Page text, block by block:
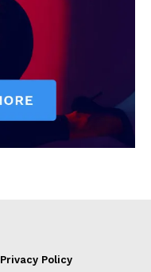
Privacy Policy